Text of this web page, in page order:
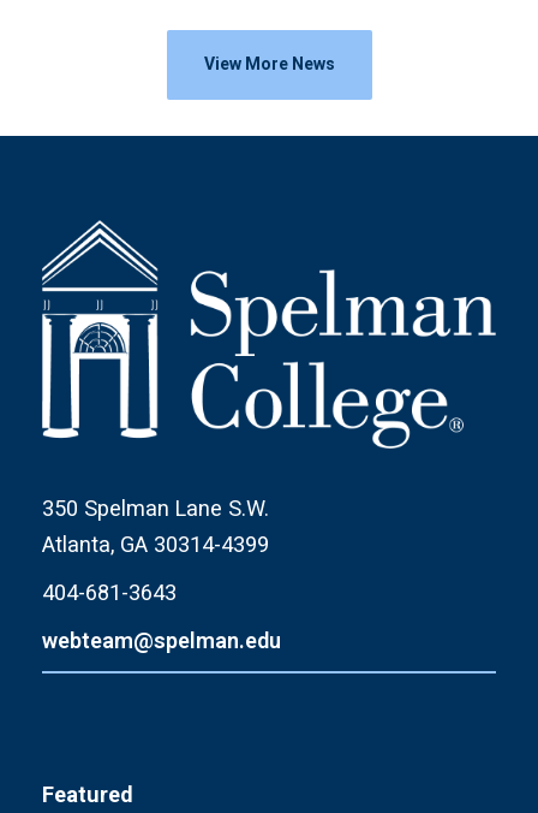
View More News
350 Spelman Lane S.W.
Atlanta, GA 30314-4399
404-681-3643
webteam@spelman.edu
Featured